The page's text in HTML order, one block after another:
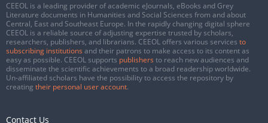
CEEOL is a leading provider of academic eJournals, eBooks and Grey
Literature documents in Humanities and Social Sciences from and about
Central, East and Southeast Europe. In the rapidly changing digital sphere
CEEOL is a reliable source of adjusting expertise trusted by scholars,
researchers, publishers, and librarians. CEEOL offers various services to
subscribing institutions and their patrons to make access to its content as
easy as possible. CEEOL supports publishers to reach new audiences and
disseminate the scientific achievements to a broad readership worldwide.
Un-affiliated scholars have the possibility to access the repository by
creating their personal user account.
Contact Us